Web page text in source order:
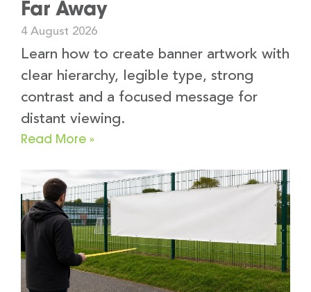
Far Away
4 August 2026
Learn how to create banner artwork with
clear hierarchy, legible type, strong
contrast and a focused message for
distant viewing.
Read More »